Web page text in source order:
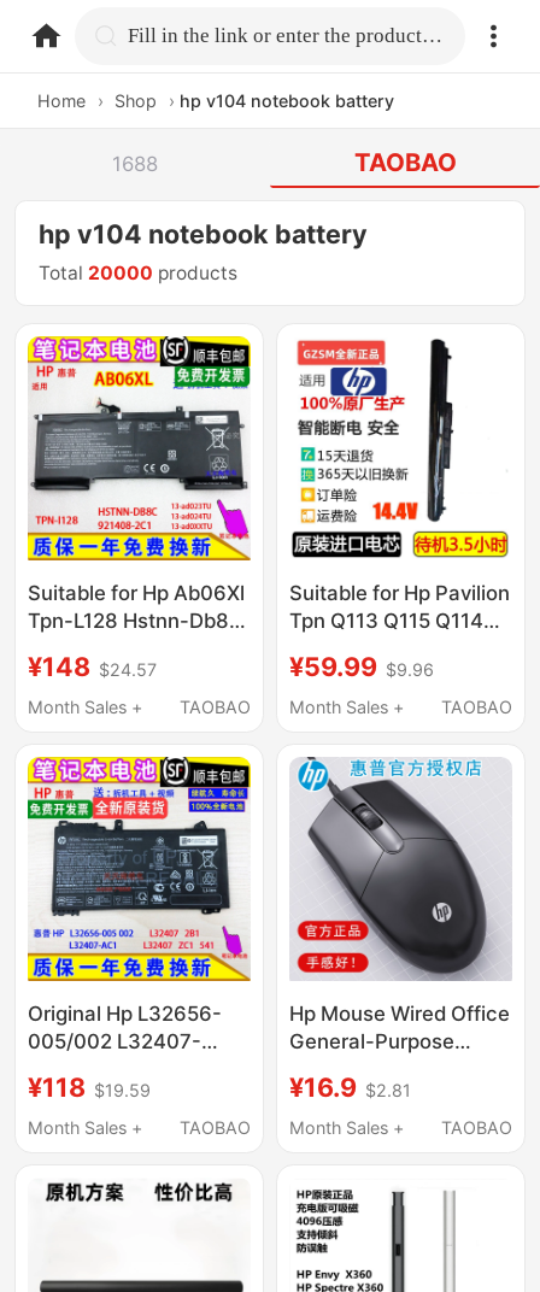
home.search Fill in the link or enter the product name.
Home › Shop › hp v104 notebook battery
1688 TAOBAO
hp v104 notebook battery
Total 20000 products
Suitable for Hp Ab06Xl
Tpn-L128 Hstnn-Db8C
Battery
¥148 $24.57
Month Sales +
TAOBAO
Suitable for Hp Pavilion
Tpn Q113 Q115 Q114
Laptops
¥59.99 $9.96
Month Sales +
TAOBAO
Original Hp L32656-
005/002 L32407-
Laptop Battery
¥118 $19.59
Month Sales +
TAOBAO
Hp Mouse Wired Office
General-Purpose
Desktop Universal
Matte Texture
¥16.9 $2.81
Month Sales +
TAOBAO